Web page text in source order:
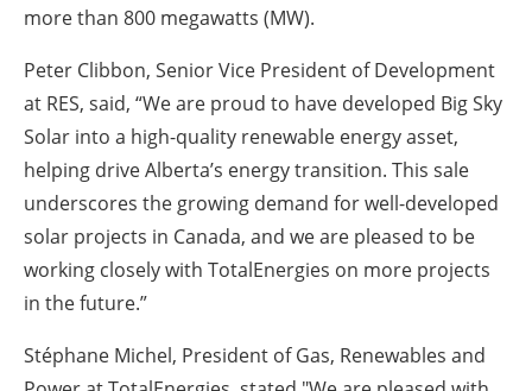
more than 800 megawatts (MW).
Peter Clibbon, Senior Vice President of Development
at RES, said, “We are proud to have developed Big Sky
Solar into a high-quality renewable energy asset,
helping drive Alberta’s energy transition. This sale
underscores the growing demand for well-developed
solar projects in Canada, and we are pleased to be
working closely with TotalEnergies on more projects
in the future.”
Stéphane Michel, President of Gas, Renewables and